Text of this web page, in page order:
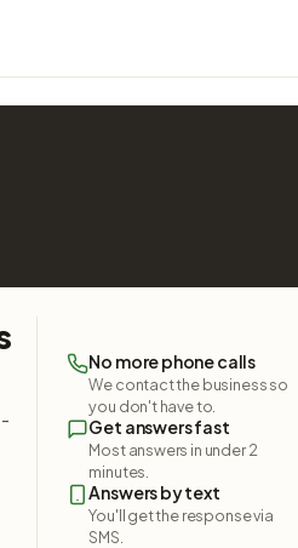
No more phone calls
We contact the business so
you don't have to.
Get answers fast
Most answers in under 2
minutes.
Answers by text
You'll get the response via
SMS.